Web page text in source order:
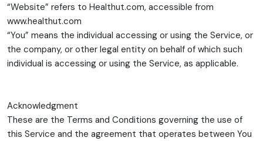
“Website” refers to Healthut.com, accessible from
www.healthut.com
“You” means the individual accessing or using the Service, or
the company, or other legal entity on behalf of which such
individual is accessing or using the Service, as applicable.
Acknowledgment
These are the Terms and Conditions governing the use of
this Service and the agreement that operates between You